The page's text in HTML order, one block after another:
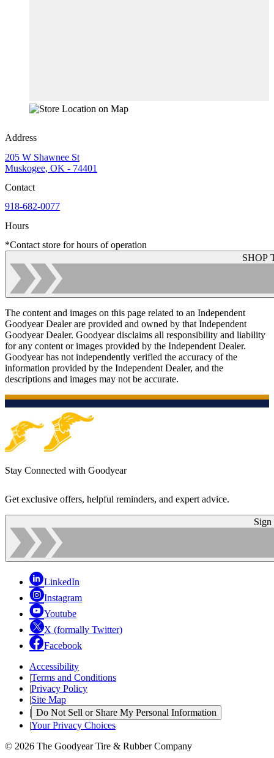
Address
205 W Shawnee St
Muskogee, OK - 74401
Contact
918-682-0077
Hours
*Contact store for hours of operation
SHOP
The content and images on this page related to an Independent
Goodyear Dealer are provided and owned by that Independent
Goodyear Dealer. Goodyear disclaims all responsibility and liability
for any content or images provided by the Independent Dealer.
Goodyear has not independently verified the accuracy of the
information provided by the Independent Dealer, and the
descriptions and images may not be accurate.
Stay Connected with Goodyear
Get exclusive offers, helpful reminders, and expert advice.
Sign
LinkedIn
Instagram
Youtube
X (formally Twitter)
Facebook
Accessibility
|Terms and Conditions
|Privacy Policy
|Site Map
| Do Not Sell or Share My Personal Information
|Your Privacy Choices
© 2026 The Goodyear Tire & Rubber Company